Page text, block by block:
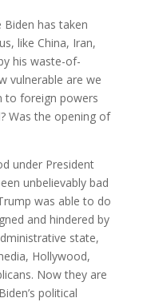
Biden has taken
like China, Iran,
his waste-of-
vulnerable are we
to foreign powers
Was the opening of
under President
unbelievably bad
was able to do
and hindered by
state,
Hollywood,
Now they are
political